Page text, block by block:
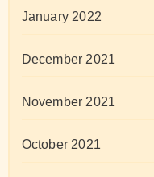
January 2022
December 2021
November 2021
October 2021